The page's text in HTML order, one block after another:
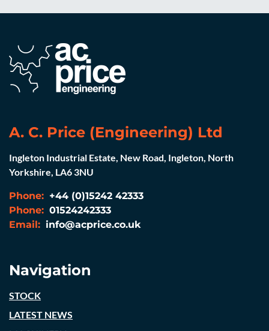
A. C. Price (Engineering) Ltd
Ingleton Industrial Estate, New Road, Ingleton, North
Yorkshire, LA6 3NU
Phone: +44 (0)15242 42333
Phone: 01524242333
Email: info@acprice.co.uk
Navigation
STOCK
LATEST NEWS